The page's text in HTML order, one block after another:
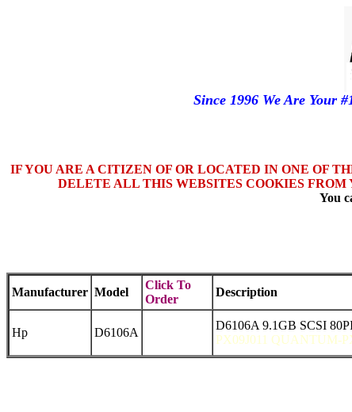
Since 1996 We Are Your
IF YOU ARE A CITIZEN OF OR LOCATED IN ONE OF
DELETE ALL THIS WEBSITES COOKIES
You
Manufacturer Model
Click To
Order
Description
Hp D6106A
D6106A 9.1GB SCSI
PX09J011 QUANTUM-